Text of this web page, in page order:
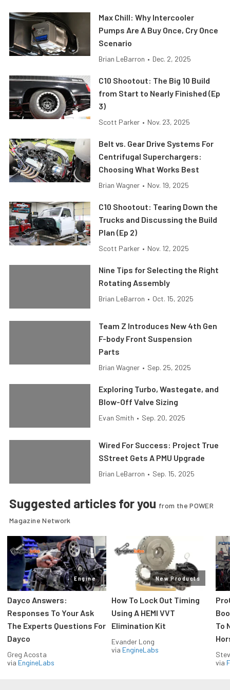
Max Chill: Why Intercooler
Pumps Are A Buy Once, Cry Once
Scenario
Brian LeBarron • Dec. 2, 2025
C10 Shootout: The Big 10 Build
from Start to Nearly Finished (Ep
3)
Scott Parker • Nov. 23, 2025
Belt vs. Gear Drive Systems For
Centrifugal Superchargers:
Choosing What Works Best
Brian Wagner • Nov. 19, 2025
C10 Shootout: Tearing Down the
Trucks and Discussing the Build
Plan (Ep 2)
Scott Parker • Nov. 12, 2025
Nine Tips for Selecting the Right
Rotating Assembly
Brian LeBarron • Oct. 15, 2025
Team Z Introduces New 4th Gen
F-body Front Suspension
Parts
Brian Wagner • Sep. 25, 2025
Exploring Turbo, Wastegate, and
Blow-Off Valve Sizing
Evan Smith • Sep. 20, 2025
Wired For Success: Project True
SStreet Gets A PMU Upgrade
Brian LeBarron • Sep. 15, 2025
Suggested articles for you from the POWER
Magazine Network
Engine
Dayco Answers:
Responses To Your Ask
The Experts Questions For
Dayco
Greg Acosta
via EngineLabs
New Products
How To Lock Out Timing
Using A HEMI VVT
Elimination Kit
Evander Long
via EngineLabs
To
via